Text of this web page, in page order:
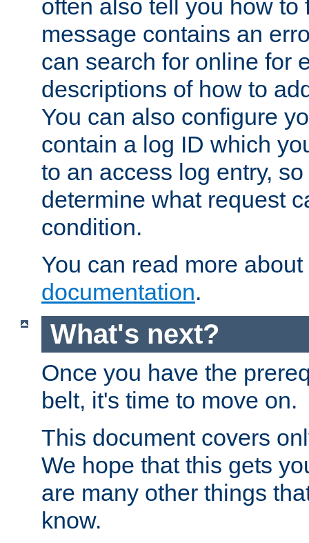
often also tell you how to
message contains an
can search for online for
descriptions of how to
You can also configure
contain a log ID which
to an access log entry,
determine what request
condition.
You can read more
documentation.
What's next?
Once you have the
belt, it's time to move on.
This document covers
We hope that this gets
are many other things
know.